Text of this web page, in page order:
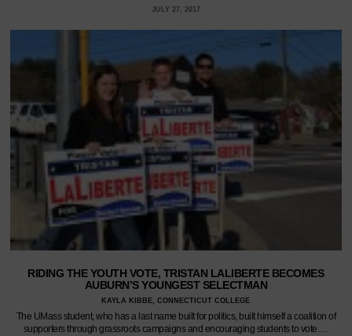
JULY 27, 2017
RIDING THE YOUTH VOTE, TRISTAN LALIBERTE BECOMES
AUBURN’S YOUNGEST SELECTMAN
KAYLA KIBBE, CONNECTICUT COLLEGE
The UMass student, who has a last name built for politics, built himself a coalition of
supporters through grassroots campaigns and encouraging students to vote.…